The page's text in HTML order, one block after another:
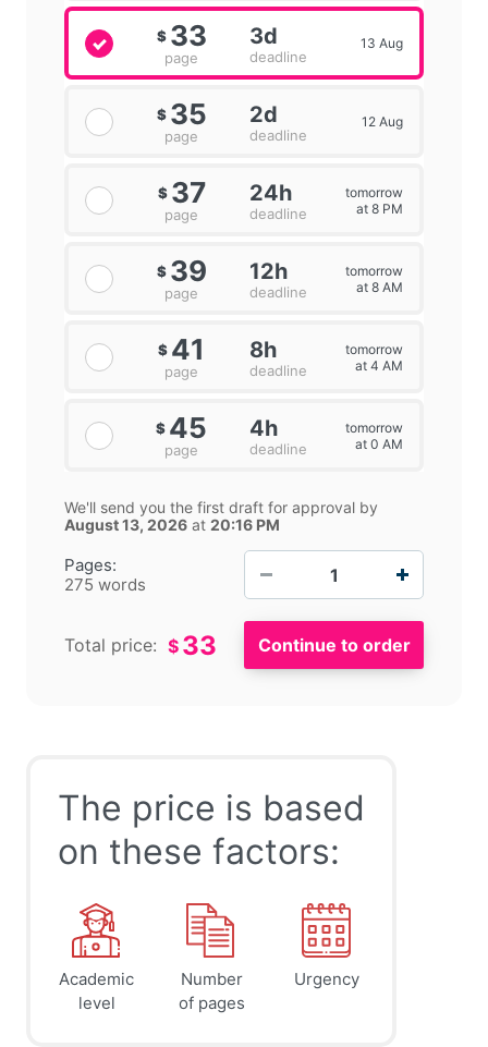
Pages:
275 words
$ 33
page
3d
deadline
13 Aug
$ 35
page
2d
deadline
12 Aug
$ 37
page
24h
deadline
tomorrow
at 8 PM
$ 39
page
12h
deadline
tomorrow
at 8 AM
$ 41
page
8h
deadline
tomorrow
at 4 AM
$ 45
page
4h
deadline
tomorrow
at 0 AM
We'll send you the first draft for approval by
August 13, 2026 at 20:16 PM
Total price: $ 33
The price is based
on these factors:
Academic
level
Number
of pages
Urgency